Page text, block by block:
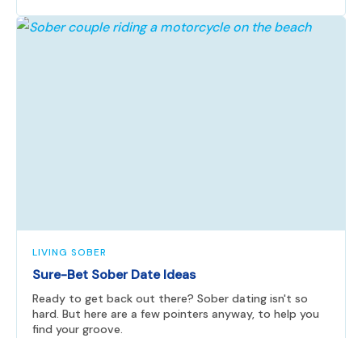
LIVING SOBER
Sure-Bet Sober Date Ideas
Ready to get back out there? Sober dating isn't so
hard. But here are a few pointers anyway, to help you
find your groove.